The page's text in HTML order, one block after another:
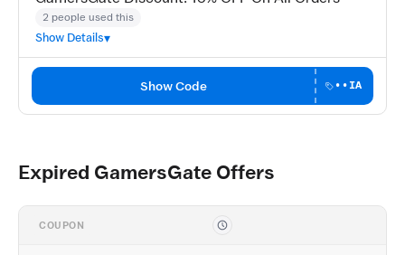
2 people used this
Show Details
Show Code ••IA
Expired GamersGate Offers
COUPON